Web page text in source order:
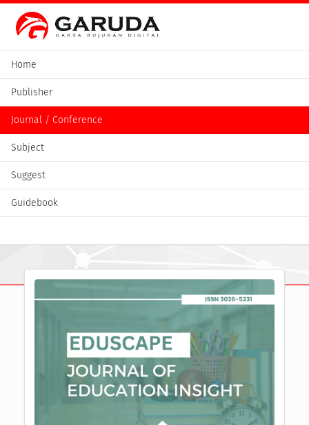
Home
Publisher
Journal / Conference
Subject
Suggest
Guidebook